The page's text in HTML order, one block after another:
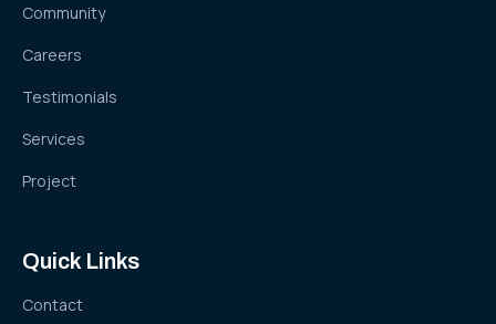
Community
Careers
Testimonials
Services
Project
Quick Links
Contact